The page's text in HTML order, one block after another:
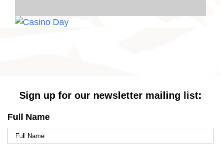
Sign up for our newsletter mailing list:
Full Name